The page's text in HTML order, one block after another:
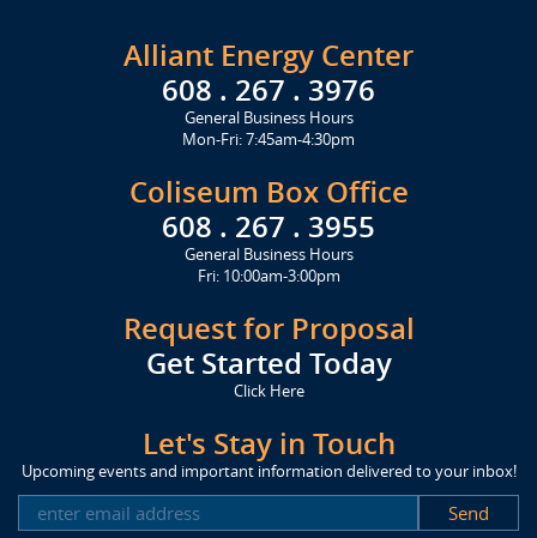
Alliant Energy Center
608 . 267 . 3976
General Business Hours
Mon-Fri: 7:45am-4:30pm
Coliseum Box Office
608 . 267 . 3955
General Business Hours
Fri: 10:00am-3:00pm
Request for Proposal
Get Started Today
Click Here
Let's Stay in Touch
Upcoming events and important information delivered to your inbox!